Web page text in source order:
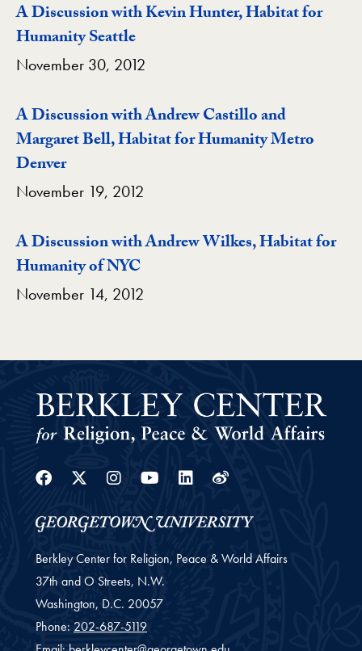
A Discussion with Kevin Hunter, Habitat for
Humanity Seattle
November 30, 2012
A Discussion with Andrew Castillo and
Margaret Bell, Habitat for Humanity Metro
Denver
November 19, 2012
A Discussion with Andrew Wilkes, Habitat for
Humanity of NYC
November 14, 2012
Facebook
Twitter
Instagram
Youtube
Linkedin
Weibo
Berkley Center for Religion, Peace & World Affairs
37th and O Streets, N.W.
Washington, D.C. 20057
Phone: 202-687-5119